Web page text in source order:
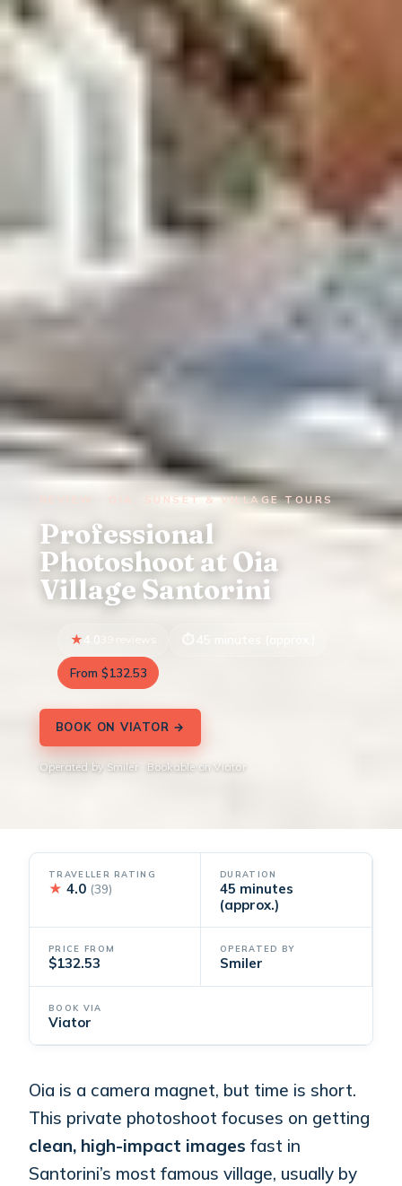
REVIEW · OIA, SUNSET & VILLAGE TOURS
Professional
Photoshoot at Oia
Village Santorini
4.0
From $132.53
BOOK ON VIATOR →
Operated by Smiler · Bookable on Viator
TRAVELLER RATING
★ 4.0 (39)
DURATION
45 minutes
(approx.)
PRICE FROM
$132.53
OPERATED BY
Smiler
BOOK VIA
Viator
Oia is a camera magnet, but time is short.
This private photoshoot focuses on getting
clean, high-impact images fast in
Santorini’s most famous village, usually by